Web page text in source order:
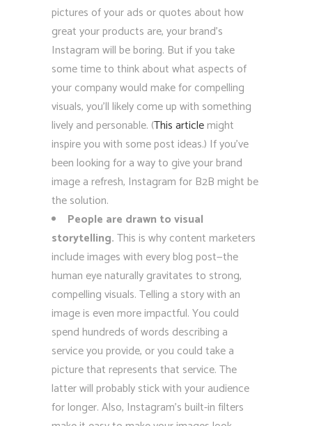
pictures of your ads or quotes about how
great your products are, your brand’s
Instagram will be boring. But if you take
some time to think about what aspects of
your company would make for compelling
visuals, you’ll likely come up with something
lively and personable. (This articlemight
inspire you with some post ideas.) If you’ve
been looking for a way to give your brand
image a refresh, Instagram for B2B might be
the solution.
People are drawn to visual
storytelling.This is why content marketers
include images with every blog post—the
human eye naturally gravitates to strong,
compelling visuals. Telling a story with an
image is even more impactful. You could
spend hundreds of words describing a
service you provide, or you could take a
picture that represents that service. The
latter will probably stick with your audience
for longer. Also, Instagram’s built-in filters